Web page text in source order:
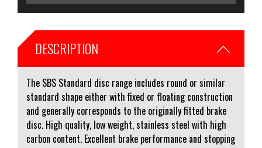
DESCRIPTION
The SBS Standard disc range includes round or similar
standard shape either with fixed or floating construction
and generally corresponds to the originally fitted brake
disc. High quality, low weight, stainless steel with high
carbon content. Excellent brake performance and stopping